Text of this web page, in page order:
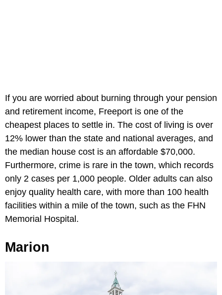
If you are worried about burning through your pension
and retirement income, Freeport is one of the
cheapest places to settle in. The cost of living is over
12% lower than the state and national averages, and
the median house cost is an affordable $70,000.
Furthermore, crime is rare in the town, which records
only 2 cases per 1,000 people. Older adults can also
enjoy quality health care, with more than 100 health
facilities within a mile of the town, such as the FHN
Memorial Hospital.
Marion